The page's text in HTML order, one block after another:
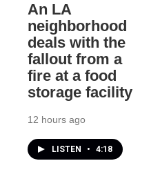
An LA
neighborhood
deals with the
fallout from a
fire at a food
storage facility
12 hours ago
LISTEN • 4:18